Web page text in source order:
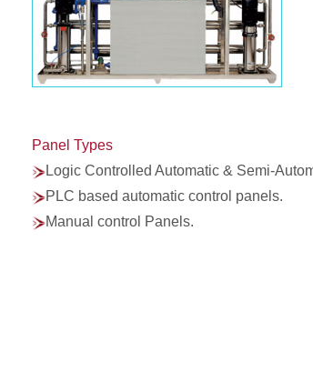
Panel Types
Logic Controlled Automatic & Semi-
PLC based automatic control panels.
Manual control Panels.